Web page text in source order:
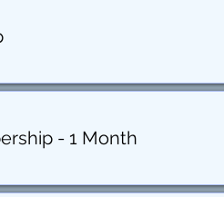
- 1 Month